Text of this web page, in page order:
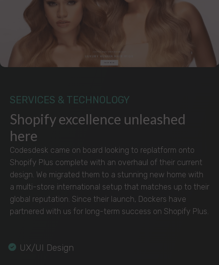
SERVICES & TECHNOLOGY
Shopify excellence unleashed
here
Codesdesk came on board looking to replatform onto
Shopify Plus complete with an overhaul of their current
design. We migrated them to a stunning new home with
a multi-store international setup that matches up to their
global reputation. Since their launch, Dockers have
partnered with us for long-term success on Shopify Plus.
UX/UI Design